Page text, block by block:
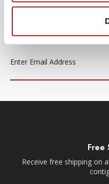
SUBSCRIBE
Stay up-to-date with all new
Free
Receive free shipping on